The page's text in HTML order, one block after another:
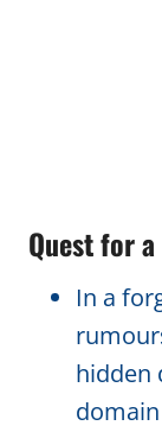
Quest for
In a
hidden